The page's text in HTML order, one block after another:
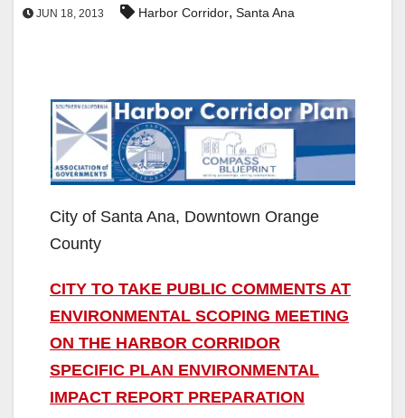
JUN 18, 2013 Harbor Corridor, Santa Ana
City of Santa Ana, Downtown Orange
County
CITY TO TAKE PUBLIC COMMENTS AT
ENVIRONMENTAL SCOPING MEETING
ON THE HARBOR CORRIDOR
SPECIFIC PLAN ENVIRONMENTAL
IMPACT REPORT PREPARATION